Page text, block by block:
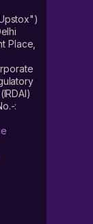
Place,
: